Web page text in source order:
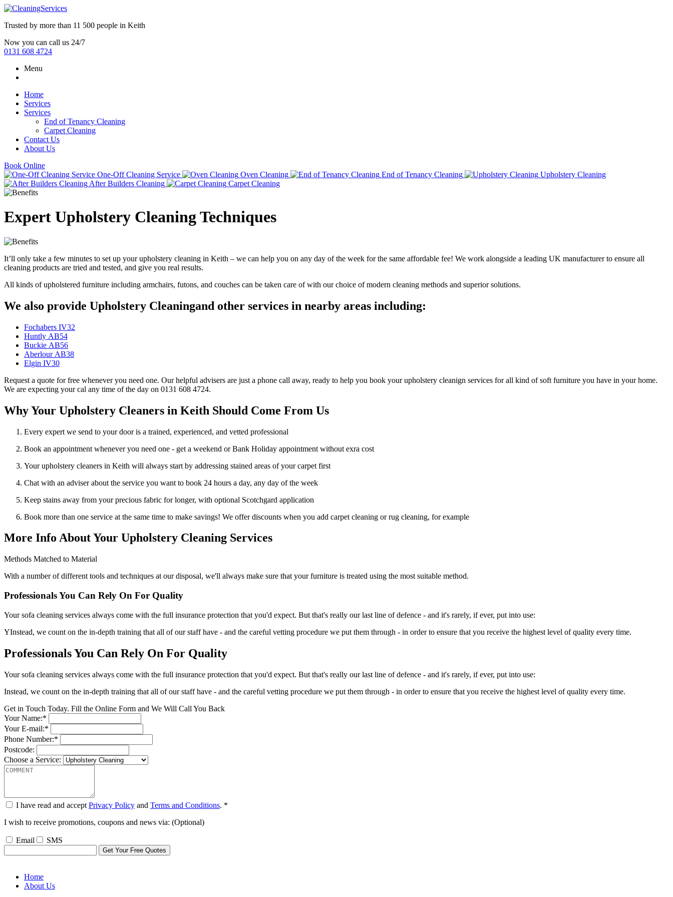
Trusted by more than 11 500 people in Keith
Now you can call us 24/7
0131 608 4724
Menu
Home
Services
Services
End of Tenancy Cleaning
Carpet Cleaning
Contact Us
About Us
Book Online
One-Off Cleaning Service
Oven Cleaning End of Tenancy Cleaning
Upholstery Cleaning
After Builders Cleaning
Carpet Cleaning
Expert Upholstery Cleaning Techniques
It’ll only take a few minutes to set up your upholstery cleaning in Keith – we can help you on any day of the week for the same affordable fee! We work alongside a leading UK manufacturer to ensure all
cleaning products are tried and tested, and give you real results.
All kinds of upholstered furniture including armchairs, futons, and couches can be taken care of with our choice of modern cleaning methods and superior solutions.
We also provide Upholstery Cleaningand other services in nearby areas including:
Fochabers IV32
Huntly AB54
Buckie AB56
Aberlour AB38
Elgin IV30
Request a quote for free whenever you need one. Our helpful advisers are just a phone call away, ready to help you book your upholstery cleanign services for all kind of soft furniture you have in your home.
We are expecting your cal any time of the day on 0131 608 4724.
Why Your Upholstery Cleaners in Keith Should Come From Us
Every expert we send to your door is a trained, experienced, and vetted professional
Book an appointment whenever you need one - get a weekend or Bank Holiday appointment without exra cost
Your upholstery cleaners in Keith will always start by addressing stained areas of your carpet first
Chat with an adviser about the service you want to book 24 hours a day, any day of the week
Keep stains away from your precious fabric for longer, with optional Scotchgard application
Book more than one service at the same time to make savings! We offer discounts when you add carpet cleaning or rug cleaning, for example
More Info About Your Upholstery Cleaning Services
Methods Matched to Material
With a number of different tools and techniques at our disposal, we'll always make sure that your furniture is treated using the most suitable method.
Professionals You Can Rely On For Quality
Your sofa cleaning services always come with the full insurance protection that you'd expect. But that's really our last line of defence - and it's rarely, if ever, put into use:
YInstead, we count on the in-depth training that all of our staff have - and the careful vetting procedure we put them through - in order to ensure that you receive the highest level of quality every time.
Professionals You Can Rely On For Quality
Your sofa cleaning services always come with the full insurance protection that you'd expect. But that's really our last line of defence - and it's rarely, if ever, put into use:
Instead, we count on the in-depth training that all of our staff have - and the careful vetting procedure we put them through - in order to ensure that you receive the highest level of quality every time.
Get in Touch Today. Fill the Online Form and We Will Call You Back
Your Name:*
Your E-mail:*
Phone Number:*
Postcode:
Choose a Service:
I have read and accept Privacy Policy and Terms and Conditions. *
I wish to receive promotions, coupons and news via: (Optional)
Email SMS
Home
About Us